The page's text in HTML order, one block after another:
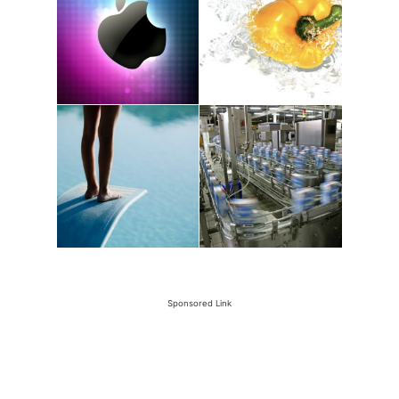
Sponsored Link